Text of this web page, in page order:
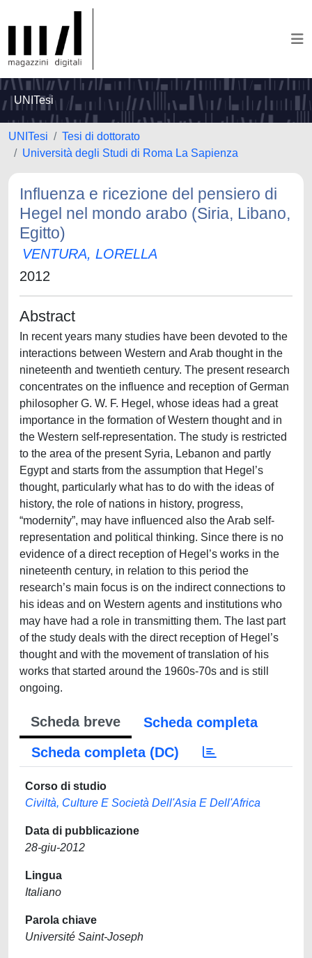
UNITesi
UNITesi
Tesi di dottorato
Università degli Studi di Roma La Sapienza
Influenza e ricezione del pensiero di
Hegel nel mondo arabo (Siria, Libano,
Egitto)
VENTURA, LORELLA
2012
Abstract
In recent years many studies have been devoted to the
interactions between Western and Arab thought in the
nineteenth and twentieth century. The present research
concentrates on the influence and reception of German
philosopher G. W. F. Hegel, whose ideas had a great
importance in the formation of Western thought and in
the Western self-representation. The study is restricted
to the area of the present Syria, Lebanon and partly
Egypt and starts from the assumption that Hegel’s
thought, particularly what has to do with the ideas of
history, the role of nations in history, progress,
“modernity”, may have influenced also the Arab self-
representation and political thinking. Since there is no
evidence of a direct reception of Hegel’s works in the
nineteenth century, in relation to this period the
research’s main focus is on the indirect connections to
his ideas and on Western agents and institutions who
may have had a role in transmitting them. The last part
of the study deals with the direct reception of Hegel’s
thought and with the movement of translation of his
works that started around the 1960s-70s and is still
ongoing.
Scheda breve
Scheda completa
Scheda completa (DC)
Corso di studio
Civiltà, Culture E Società Dell'Asia E Dell'Africa
Data di pubblicazione
28-giu-2012
Lingua
Italiano
Parola chiave
Université Saint-Joseph